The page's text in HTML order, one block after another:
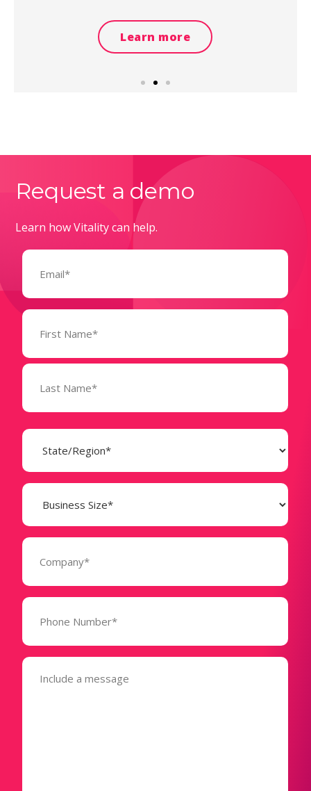
Learn more
Request a demo
Learn how Vitality can help.
Email
Name
(Required)
State
(Required)
Business
Size
(Required)
Company
Phone
(Required)
Message
(Required)